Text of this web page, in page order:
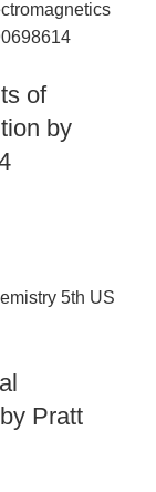
of
by
Pratt